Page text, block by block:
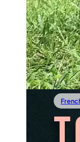
The
with
you also
Read